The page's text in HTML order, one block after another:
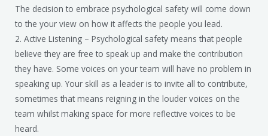
The decision to embrace psychological safety will come down
to the your view on how it affects the people you lead.
2. Active Listening – Psychological safety means that people
believe they are free to speak up and make the contribution
they have. Some voices on your team will have no problem in
speaking up. Your skill as a leader is to invite all to contribute,
sometimes that means reigning in the louder voices on the
team whilst making space for more reflective voices to be
heard.